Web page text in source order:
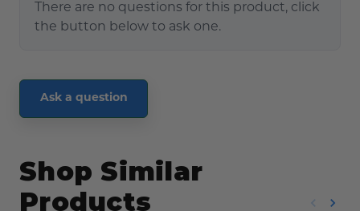
There are no questions for this product, click
the button below to ask one.
Ask a question
Shop Similar
Products